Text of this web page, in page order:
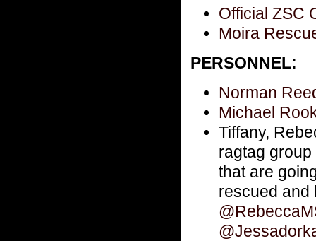
Official ZSC
Moira
PERSONNEL:
Norman
Michael
Tiffany,
ragtag
that are
rescued and